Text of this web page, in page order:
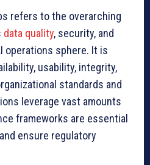
refers to the overarching
data quality, security, and
operations sphere. It is
usability, integrity,
standards and
leverage vast amounts
frameworks are essential
ensure regulatory